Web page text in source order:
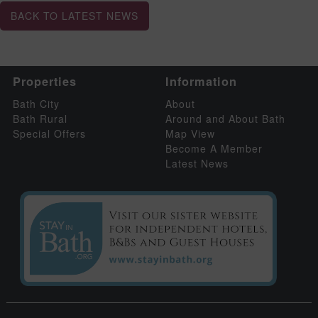
BACK TO LATEST NEWS
Properties
Bath City
Bath Rural
Special Offers
Information
About
Around and About Bath
Map View
Become A Member
Latest News